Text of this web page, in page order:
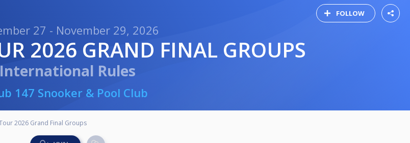
FOLLOW
27 - November 29, 2026
2026 GRAND FINAL GROUPS
International Rules
147 Snooker & Pool Club
2026 Grand Final Groups